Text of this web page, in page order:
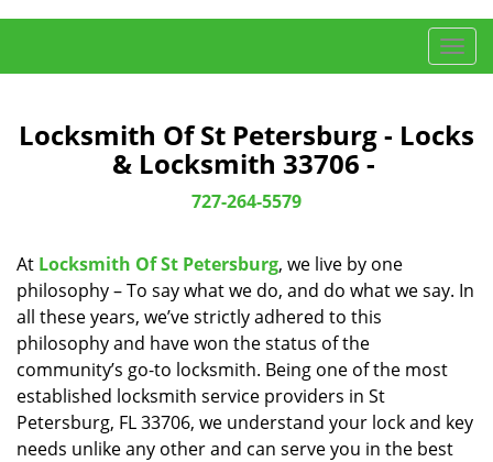
T
o
l
g
Locksmith Of St Petersburg - Locks
& Locksmith 33706 -
727-264-5579
At Locksmith Of St Petersburg, we live by one
philosophy – To say what we do, and do what we say. In
all these years, we’ve strictly adhered to this
philosophy and have won the status of the
community’s go-to locksmith. Being one of the most
established locksmith service providers in St
Petersburg, FL 33706, we understand your lock and key
needs unlike any other and can serve you in the best